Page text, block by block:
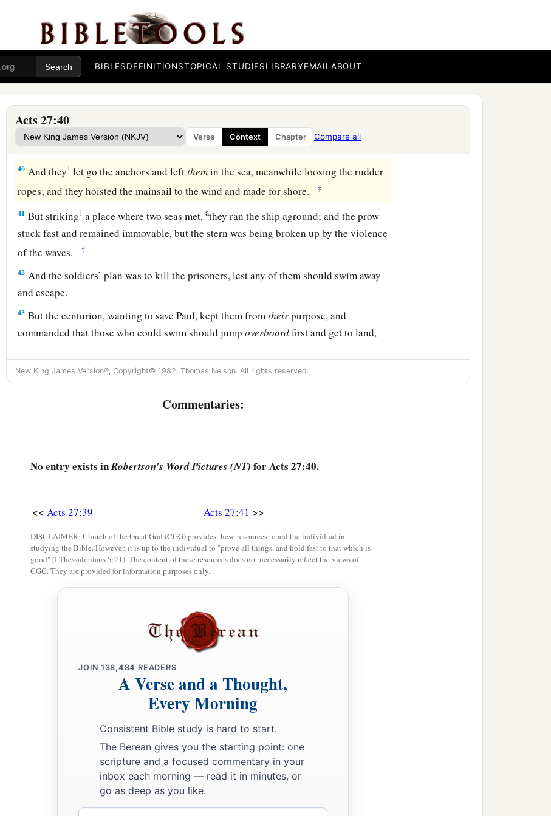
BIBLESDEFINITIONSTOPICAL STUDIESLIBRARYEMAILABOUT
Acts 27:40
Verse Context Chapter Compare all
And in all we were two hundred and seventy-sixapersons on the ship.
38So when they had eaten enough, they lightened the ship and threw out the wheat
into the sea.
Shipwrecked on Malta
39When it was day, they did not recognize the land; but they observed a bay with a
beach, onto which they planned to run the ship if possible.
40 And they1 let go the anchors and leftthemin the sea, meanwhile loosing the rudder
ropes; and they hoisted the mainsail to the wind and made for shore.
‡
41 But striking1 a place where two seas met,athey ran the ship aground; and the prow
stuck fast and remained immovable, but the stern was being broken up by the violence
of the waves.
‡
42 And the soldiers’ plan was to kill the prisoners, lest any of them should swim away
and escape.
43 But the centurion, wanting to save Paul, kept them fromtheirpurpose, and
commanded that those who could swim should jumpoverboardfirst and get to land,
and the rest, some on boards and some onpartsof the ship. And so it was that they
all escaped safely to land. ‡
New King James Version®, Copyright© 1982, Thomas Nelson. All rights reserved.
Commentaries:
No entry exists inRobertson's Word Pictures (NT) for Acts 27:40.
<< Acts 27:39 Acts 27:41 >>
DISCLAIMER: Church of the Great God (CGG) provides these resources to aid the individual in
studying the Bible. However, it is up to the individual to "prove all things, and hold fast to that which is
good" (I Thessalonians 5:21). The content of these resources does not necessarily reflect the views of
CGG. They are provided for information purposes only.
JOIN 138,484 READERS
A Verse and a Thought,
Every Morning
Consistent Bible study is hard to start.
The Berean gives you the starting point: one
scripture and a focused commentary in your
inbox each morning — read it in minutes, or
go as deep as you like.